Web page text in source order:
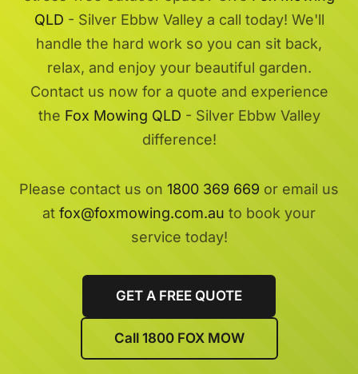
QLD - Silver Ebbw Valley a call today! We'll
handle the hard work so you can sit back,
relax, and enjoy your beautiful garden.
Contact us now for a quote and experience
the Fox Mowing QLD - Silver Ebbw Valley
difference!
Please contact us on 1800 369 669 or email us
at fox@foxmowing.com.au to book your
service today!
GET A FREE QUOTE
Call 1800 FOX MOW